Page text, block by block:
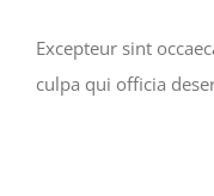
Excepteur sint
culpa qui officia